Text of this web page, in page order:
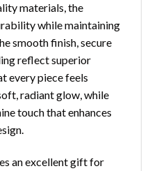
materials, the
while maintaining
smooth finish, secure
reflect superior
every piece feels
radiant glow, while
touch that enhances
an excellent gift for